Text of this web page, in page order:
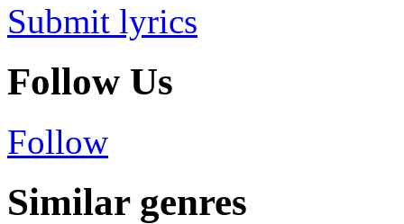
Submit lyrics
Follow Us
Follow
Similar genres